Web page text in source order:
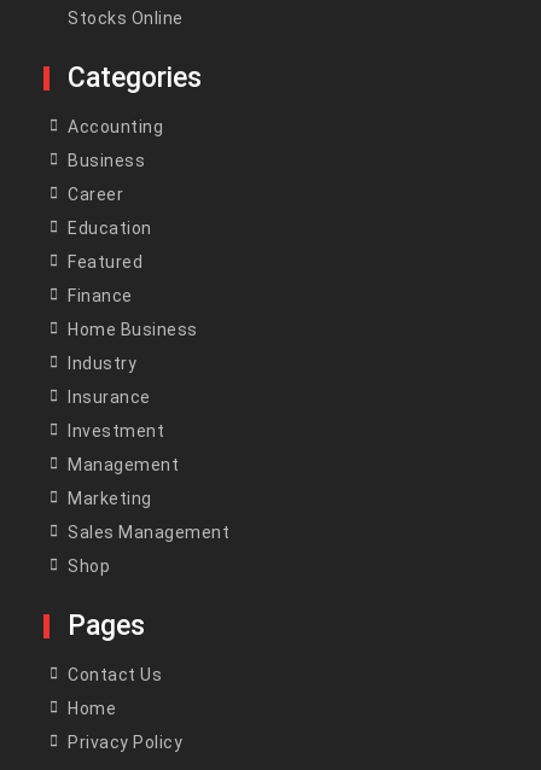
Stocks Online
Categories
Accounting
Business
Career
Education
Featured
Finance
Home Business
Industry
Insurance
Investment
Management
Marketing
Sales Management
Shop
Pages
Contact Us
Home
Privacy Policy